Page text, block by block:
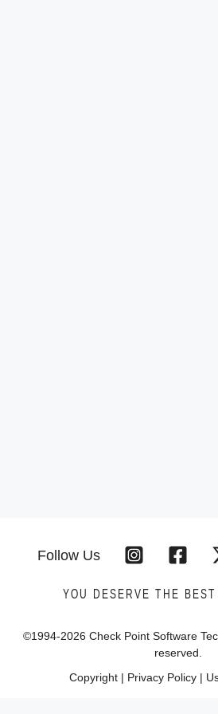
Follow Us
YOU DESERVE THE
©1994-2026 Check Point Software
reserved.
Copyright| Privacy Policy|